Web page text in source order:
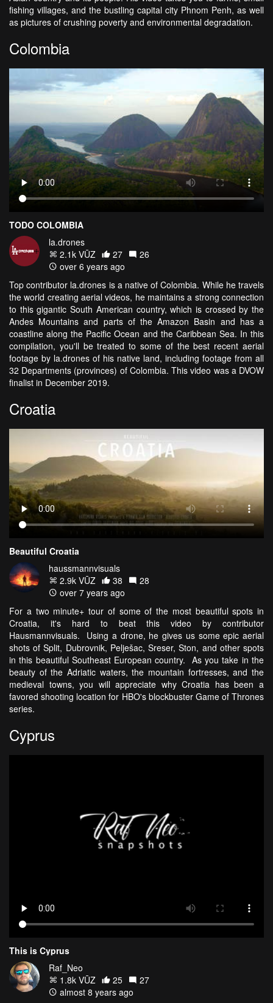
fishing villages, and the bustling capital city Phnom Penh, as well
as pictures of crushing poverty and environmental degradation.
Colombia
TODO COLOMBIA
la.drones
2.1k VŪZ
27
26
over 6 years ago
Top contributor la.drones is a native of Colombia. While he travels
the world creating aerial videos, he maintains a strong connection
to this gigantic South American country, which is crossed by the
Andes Mountains and parts of the Amazon Basin and has a
coastline along the Pacific Ocean and the Caribbean Sea. In this
compilation, you'll be treated to some of the best recent aerial
footage by la.drones of his native land, including footage from all
32 Departments (provinces) of Colombia. This video was a DVOW
finalist in December 2019.
Croatia
Beautiful Croatia
haussmannvisuals
2.9k VŪZ
38
28
over 7 years ago
For a two minute+ tour of some of the most beautiful spots in
Croatia, it's hard to beat this video by contributor
Hausmannvisuals. Using a drone, he gives us some epic aerial
shots of Split, Dubrovnik, Pelješac, Sreser, Ston, and other spots
in this beautiful Southeast European country. As you take in the
beauty of the Adriatic waters, the mountain fortresses, and the
medieval towns, you will appreciate why Croatia has been a
favored shooting location for HBO's blockbuster Game of Thrones
series.
Cyprus
This is Cyprus
Raf_Neo
1.8k VŪZ
25
27
almost 8 years ago